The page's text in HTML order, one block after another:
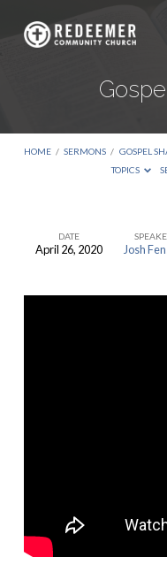
HOME / SERMONS / GOSPEL
TOPICS
Gospel
DATE
April 26, 2020 Josh